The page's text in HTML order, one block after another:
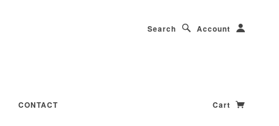
Search Account
CONTACT Cart